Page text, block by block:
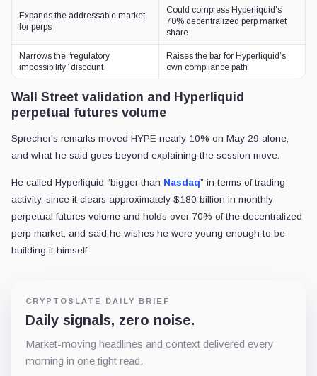
Expands the addressable market
for perps
Could compress Hyperliquid’s
70% decentralized perp market
share
Narrows the “regulatory
impossibility” discount
Raises the bar for Hyperliquid’s
own compliance path
Wall Street validation and Hyperliquid
perpetual futures volume
Sprecher's remarks moved HYPE nearly 10% on May 29 alone,
and what he said goes beyond explaining the session move.
He called Hyperliquid “bigger than Nasdaq” in terms of trading
activity, since it clears approximately $180 billion in monthly
perpetual futures volume and holds over 70% of the decentralized
perp market, and said he wishes he were young enough to be
building it himself.
CRYPTOSLATE DAILY BRIEF
Daily signals, zero noise.
Market-moving headlines and context delivered every
morning in one tight read.